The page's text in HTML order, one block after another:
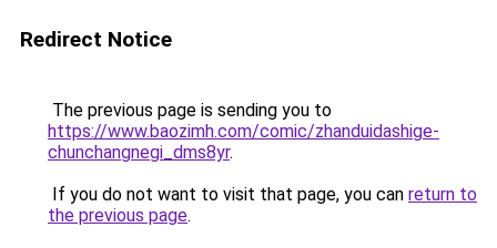
Redirect Notice
The previous page is sending you to
https://www.baozimh.com/comic/zhanduidashige-
chunchangnegi_dms8yr.
If you do not want to visit that page, you can return to
the previous page.